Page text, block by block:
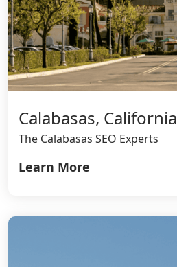
Calabasas, California
The Calabasas SEO Experts
Learn More